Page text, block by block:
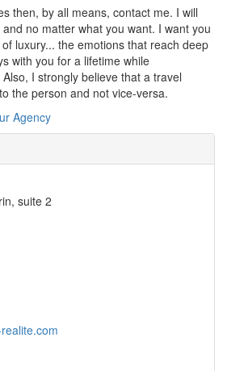
then, by all means, contact me. I will
no matter what you want. I want you
luxury... the emotions that reach deep
with you for a lifetime while
I strongly believe that a travel
the person and not vice-versa.
Agency
suite 2